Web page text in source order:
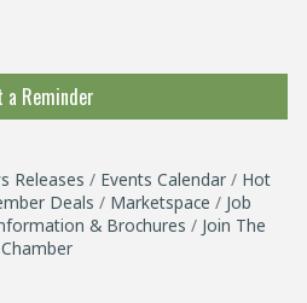
a Reminder
Releases Events Calendar
Hot
Deals Marketspace
Job
& Brochures
Join The
Chamber